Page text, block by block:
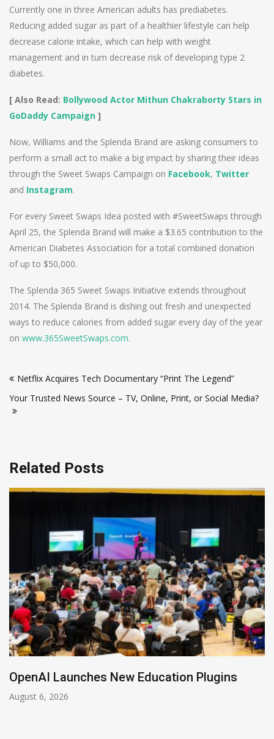
Currently one in three American adults has prediabetes.
Reducing added sugar as part of a healthier lifestyle can help
decrease calorie intake, which can help with weight
management and in turn decrease risk of developing type 2
diabetes.
[ Also Read: Bollywood Actor Mithun Chakraborty Stars in
GoDaddy Campaign ]
Now, Williams and the Splenda Brand are asking consumers to
perform a small act to make a big impact by sharing their ideas
through the Sweet Swaps Campaign on Facebook, Twitter
and Instagram.
For every Sweet Swaps Idea posted with #SweetSwaps through
April 25, the Splenda Brand will make a $3.65 contribution to the
American Diabetes Association for a total combined donation
of up to $50,000.
The Splenda 365 Sweet Swaps Initiative extends throughout
2014. The Splenda Brand is dishing out fresh and unexpected
ways to reduce calories from added sugar every day of the year
on www.365SweetSwaps.com.
navigation
Netflix Acquires Tech Documentary “Print The Legend”
Your Trusted News Source – TV, Online, Print, or Social Media?
Related Posts
OpenAI Launches New Education Plugins
August 6, 2026